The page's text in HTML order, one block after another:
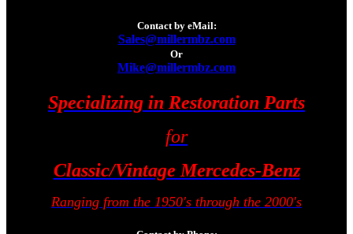
Contact by eMail:
Sales@millermbz.com
Or
Mike@millermbz.com
Specializing in Restoration Parts
for
Classic/Vintage Mercedes-Benz
Ranging from the 1950's through the 2000's